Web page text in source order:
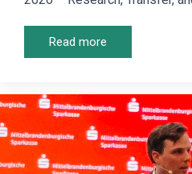
Read more